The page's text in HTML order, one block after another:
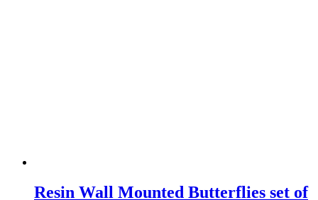
Resin Wall Mounted Butterflies set of